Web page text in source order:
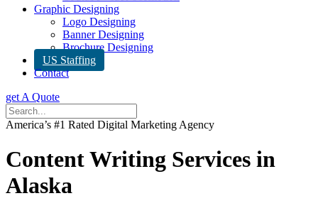
Graphic Designing
Logo Designing
Banner Designing
Brochure Designing
US Staffing
Contact
get A Quote
America’s #1 Rated Digital Marketing Agency
Content Writing Services in
Alaska